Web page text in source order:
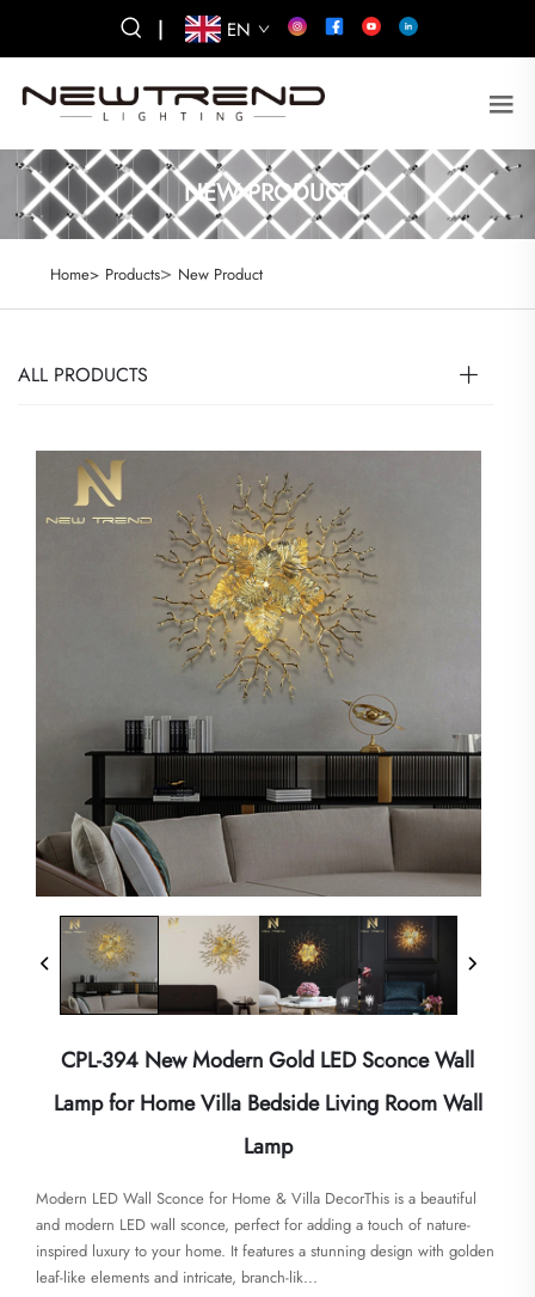
| EN
NEW PRODUCT
Home> Products> New Product
ALL PRODUCTS
CPL-394 New Modern Gold LED Sconce Wall
Lamp for Home Villa Bedside Living Room Wall
Lamp
Modern LED Wall Sconce for Home & Villa DecorThis is a beautiful
and modern LED wall sconce, perfect for adding a touch of nature-
inspired luxury to your home. It features a stunning design with golden
leaf-like elements and intricate, branch-lik...